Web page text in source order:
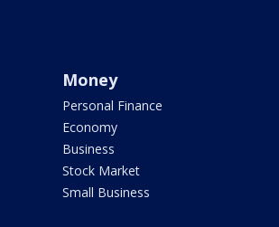
Money
Personal Finance
Economy
Business
Stock Market
Small Business